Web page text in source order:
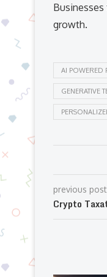
growth.
AI POWERED
GENERATIVE
previous post
Crypto